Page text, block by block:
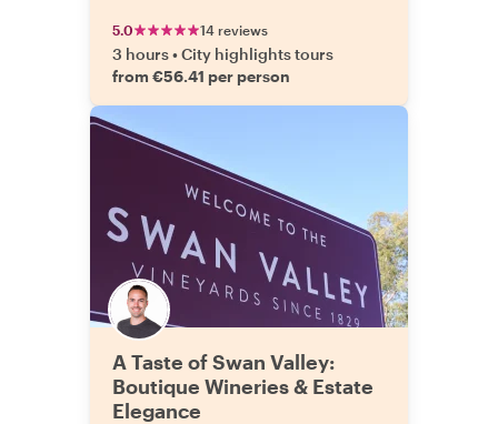
5.0 14 reviews
3 hours•City highlights tours
from €56.41 per person
A Taste of Swan Valley:
Boutique Wineries & Estate
Elegance